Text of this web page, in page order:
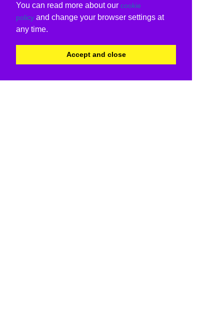
You can read more about our cookie
policy and change your browser settings at
any time.
Accept and close